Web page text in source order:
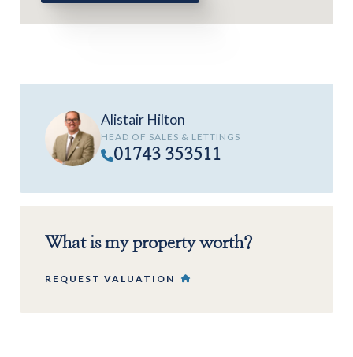
Alistair Hilton
HEAD OF SALES & LETTINGS
01743 353511
What is my property worth?
REQUEST VALUATION